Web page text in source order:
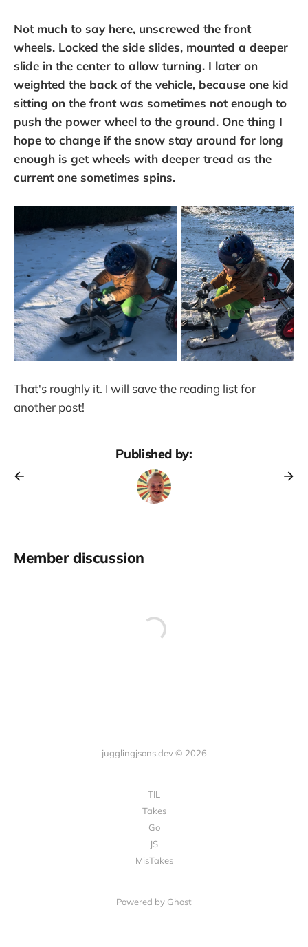
Not much to say here, unscrewed the front
wheels. Locked the side slides, mounted a deeper
slide in the center to allow turning. I later on
weighted the back of the vehicle, because one kid
sitting on the front was sometimes not enough to
push the power wheel to the ground. One thing I
hope to change if the snow stay around for long
enough is get wheels with deeper tread as the
current one sometimes spins.
That's roughly it. I will save the reading list for
another post!
Published by:
Member discussion
jugglingjsons.dev © 2026
TIL
Takes
Go
JS
MisTakes
Powered by Ghost